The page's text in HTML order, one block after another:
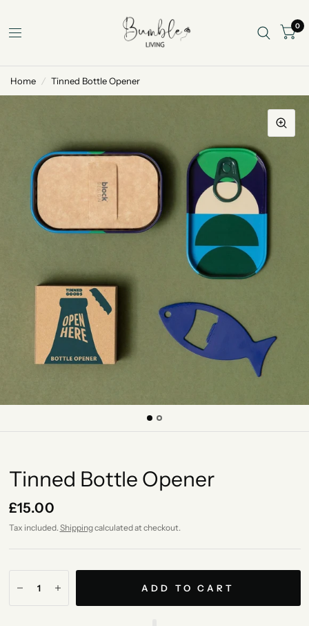
0
Home / Tinned Bottle Opener
Tinned Bottle Opener
£15.00
Tax included. Shippingcalculated at checkout.
ADD TO CART